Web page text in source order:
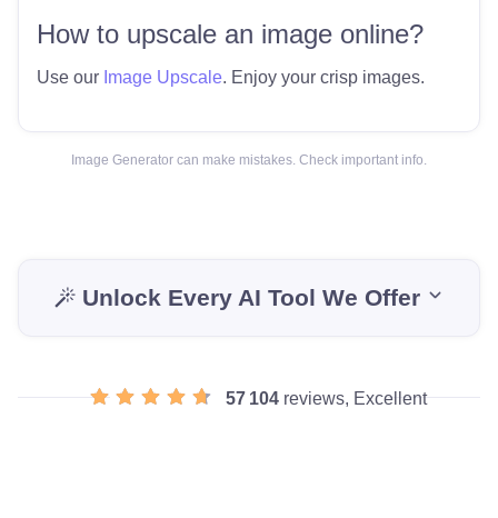
How to upscale an image online?
Use our Image Upscale. Enjoy your crisp images.
Image Generator can make mistakes. Check important info.
Unlock Every AI Tool We Offer
57 104 reviews, Excellent